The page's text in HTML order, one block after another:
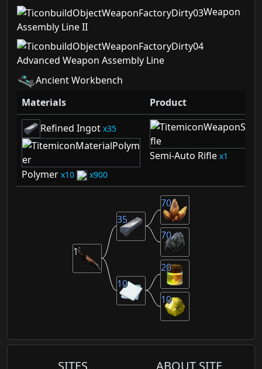
Weapon
Assembly Line II
Advanced Weapon Assembly Line
Ancient Workbench
Materials
Product
Refined Ingot 35
Polymer 10 900
Semi-Auto Rifle 1
10
20
10
70
70
35
1